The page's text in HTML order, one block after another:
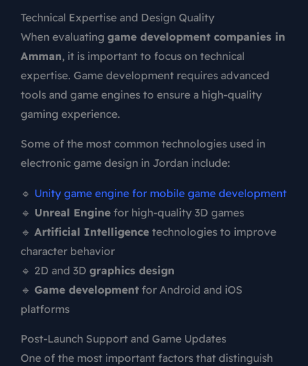
Technical Expertise and Design Quality
When evaluating game development companies in
Amman, it is important to focus on technical
expertise. Game development requires advanced
tools and game engines to ensure a high-quality
gaming experience.
Some of the most common technologies used in
electronic game design in Jordan include:
🔹 Unity game engine for mobile game development
🔹 Unreal Engine for high-quality 3D games
🔹 Artificial Intelligence technologies to improve
character behavior
🔹 2D and 3D graphics design
🔹 Game development for Android and iOS
platforms
Post-Launch Support and Game Updates
One of the most important factors that distinguish